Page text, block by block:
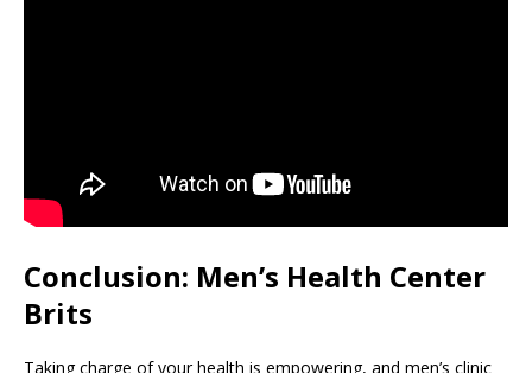
Conclusion: Men’s Health Center
Brits
Taking charge of your health is empowering, and men’s clinic